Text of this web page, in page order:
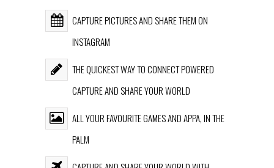
CAPTURE PICTURES AND SHARE THEM ON
INSTAGRAM
THE QUICKEST WAY TO CONNECT POWERED
CAPTURE AND SHARE YOUR WORLD
ALL YOUR FAVOURITE GAMES AND APPA, IN THE
PALM